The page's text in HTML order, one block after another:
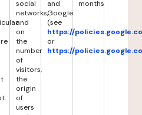
social
networks,
and
on
the
number
of
visitors,
the
origin
of
users
and
Google
(see
https://
or
https://
months